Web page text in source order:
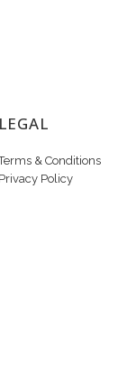
LEGAL
& Conditions
Privacy Policy